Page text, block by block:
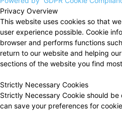
Privacy Overview
This website uses cookies so that
user experience possible. Cookie
browser and performs functions
return to our website and helping
sections of the website you find
Strictly Necessary Cookies
Strictly Necessary Cookie should
can save your preferences for